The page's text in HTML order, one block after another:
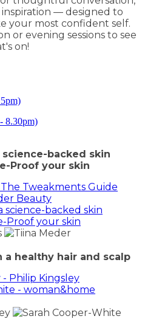
— designed to
your most confident self.
or evening sessions to see
on!
8.30pm)
backed skin
Proof your skin
Tweakments Guide
Beauty
a healthy hair and scalp
Philip Kingsley
- woman&home